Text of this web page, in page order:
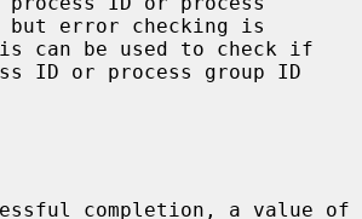
can be used to check if